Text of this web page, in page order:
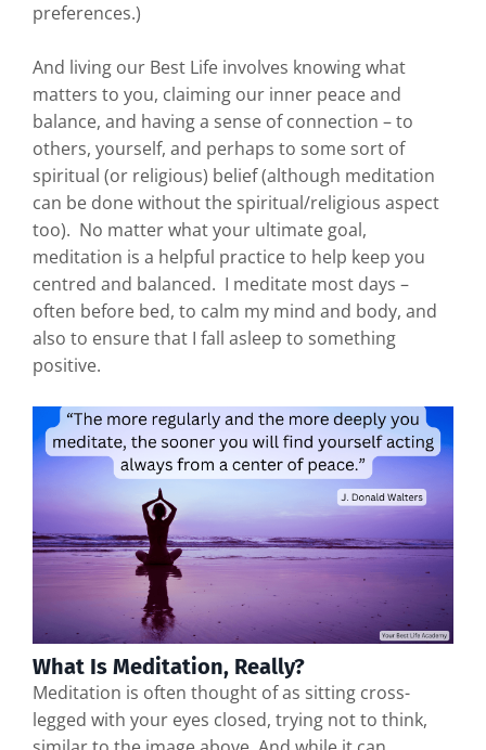
preferences.)
And living our Best Life involves knowing what
matters to you, claiming our inner peace and
balance, and having a sense of connection – to
others, yourself, and perhaps to some sort of
spiritual (or religious) belief (although meditation
can be done without the spiritual/religious aspect
too). No matter what your ultimate goal,
meditation is a helpful practice to help keep you
centred and balanced. I meditate most days –
often before bed, to calm my mind and body, and
also to ensure that I fall asleep to something
positive.
What Is Meditation, Really?
Meditation is often thought of as sitting cross-
legged with your eyes closed, trying not to think,